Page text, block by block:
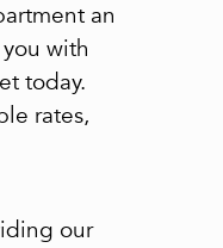
an
with
today.
rates,
our